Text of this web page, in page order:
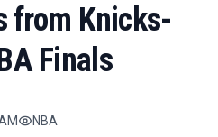
from Knicks-
Finals
NBA